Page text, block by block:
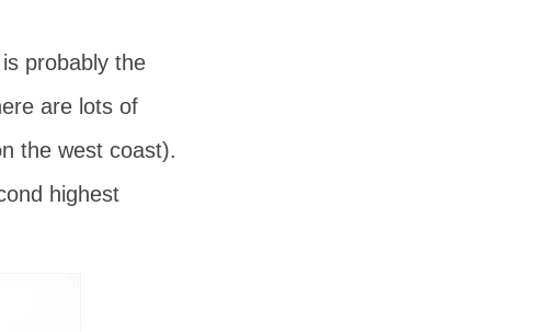
probably the
are lots of
the west coast).
highest